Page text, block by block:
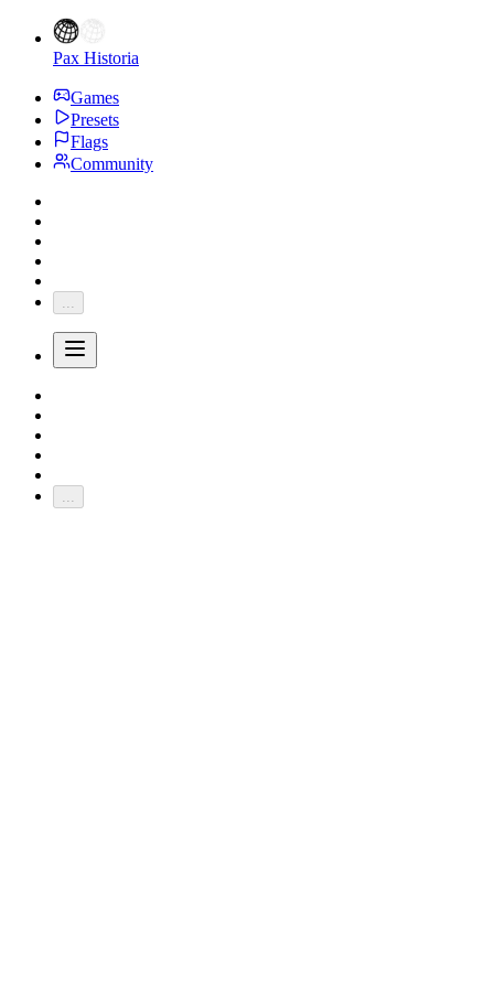
Pax Historia
Games
Presets
Flags
Community
...
...